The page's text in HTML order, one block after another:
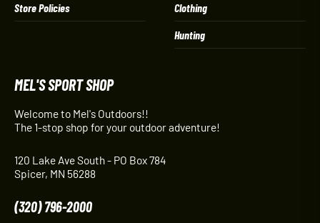
Store Policies
Clothing
Hunting
MEL'S SPORT SHOP
Welcome to Mel's Outdoors!!
The 1-stop shop for your outdoor adventure!
120 Lake Ave South - PO Box 784
Spicer, MN 56288
(320) 796-2000